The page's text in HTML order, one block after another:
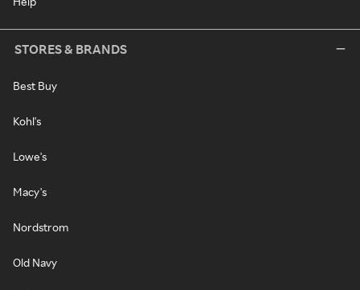
STORES & BRANDS
Best Buy
Kohl's
Lowe's
Macy's
Nordstrom
Old Navy